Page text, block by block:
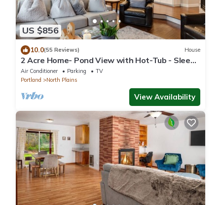
US $856
10.0(55 Reviews) House
2 Acre Home- Pond View with Hot-Tub - Sleeps
16
Air Conditioner Parking
TV
Portland
North Plains
View Availability